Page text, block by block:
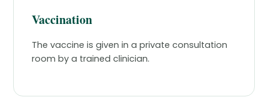
Vaccination
The vaccine is given in a private consultation
room by a trained clinician.